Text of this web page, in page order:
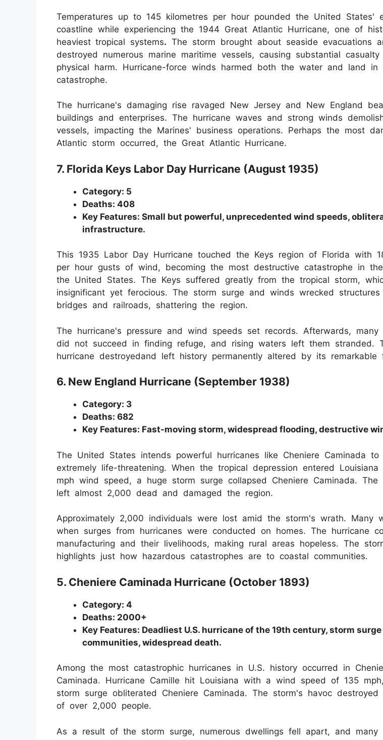
Temperatures up to 145 kilometres per hour pounded the United States'
coastline while experiencing the 1944 Great Atlantic Hurricane, one of
heaviest tropical systems. The storm brought about seaside evacuations
destroyed numerous marine maritime vessels, causing substantial casualty
physical harm. Hurricane-force winds harmed both the water and land in
catastrophe.
The hurricane's damaging rise ravaged New Jersey and New England
buildings and enterprises. The hurricane waves and strong winds
vessels, impacting the Marines' business operations. Perhaps the most
Atlantic storm occurred, the Great Atlantic Hurricane.
7. Florida Keys Labor Day Hurricane (August 1935)
Category: 5
Deaths: 408
Key Features: Small but powerful, unprecedented wind speeds,
infrastructure.
This 1935 Labor Day Hurricane touched the Keys region of Florida with
per hour gusts of wind, becoming the most destructive catastrophe in
the United States. The Keys suffered greatly from the tropical storm,
insignificant yet ferocious. The storm surge and winds wrecked
bridges and railroads, shattering the region.
The hurricane's pressure and wind speeds set records. Afterwards, many
did not succeed in finding refuge, and rising waters left them stranded.
hurricane destroyedand left history permanently altered by its remarkable
6. New England Hurricane (September 1938)
Category: 3
Deaths: 682
Key Features: Fast-moving storm, widespread flooding, destructive
The United States intends powerful hurricanes like Cheniere Caminada to
extremely life-threatening. When the tropical depression entered
mph wind speed, a huge storm surge collapsed Cheniere Caminada. The
left almost 2,000 dead and damaged the region.
Approximately 2,000 individuals were lost amid the storm's wrath. Many
when surges from hurricanes were conducted on homes. The hurricane
manufacturing and their livelihoods, making rural areas hopeless. The
highlights just how hazardous catastrophes are to coastal communities.
5. Cheniere Caminada Hurricane (October 1893)
Category: 4
Deaths: 2000+
Key Features: Deadliest U.S. hurricane of the 19th century, storm
communities, widespread death.
Among the most catastrophic hurricanes in U.S. history occurred in
Caminada. Hurricane Camille hit Louisiana with a wind speed of 135
storm surge obliterated Cheniere Caminada. The storm's havoc destroyed
of over 2,000 people.
As a result of the storm surge, numerous dwellings fell apart, and many